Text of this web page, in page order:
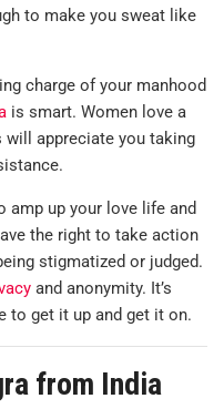
to make you sweat like
charge of your manhood
is smart. Women love a
will appreciate you taking
amp up your love life and
the right to take action
stigmatized or judged.
and anonymity. It’s
to get it up and get it on.
from India